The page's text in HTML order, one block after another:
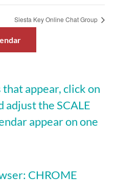
Siesta Key Online Chat Group
appear, click on
adjust the SCALE
appear on one
CHROME